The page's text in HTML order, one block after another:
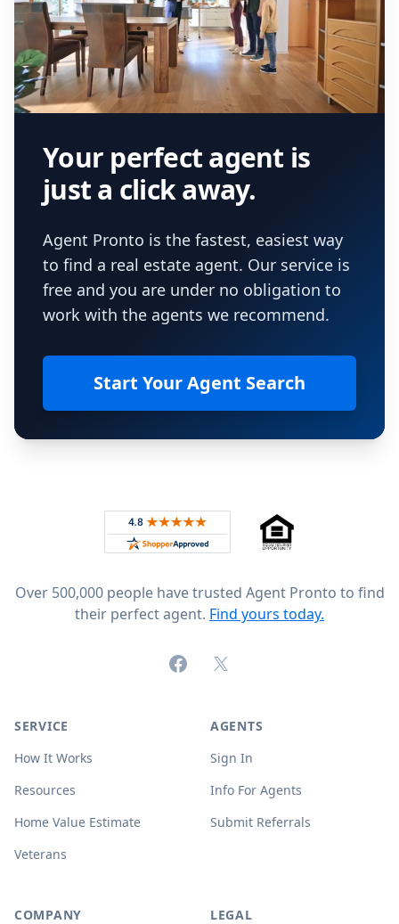
Your perfect agent is
just a click away.
Agent Pronto is the fastest, easiest way
to find a real estate agent. Our service is
free and you are under no obligation to
work with the agents we recommend.
Start Your Agent Search
Rated 4.8 out of 5 across 4,344 reviews on
Over 500,000 people have trusted Agent Pronto to find
their perfect agent. Find yours today.
FacebookX (formerly Twitter)
SERVICE
How It Works
Resources
Home Value Estimate
Veterans
AGENTS
Sign In
Info For Agents
Submit Referrals
COMPANY LEGAL